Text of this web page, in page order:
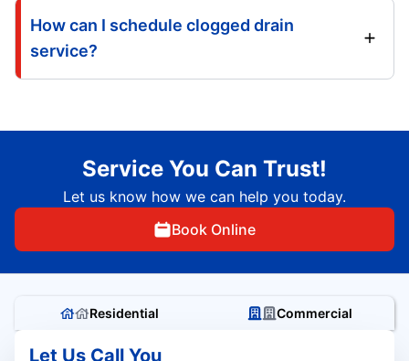
How can I schedule clogged drain
service?
Service You Can Trust!
Let us know how we can help you today.
Book Online
Residential Commercial
Let Us Call You